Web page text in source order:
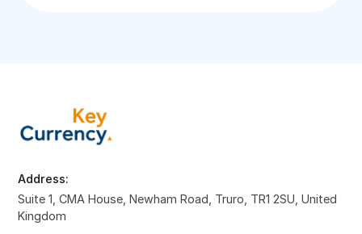
Address:
Suite 1, CMA House, Newham Road, Truro, TR1 2SU, United
Kingdom